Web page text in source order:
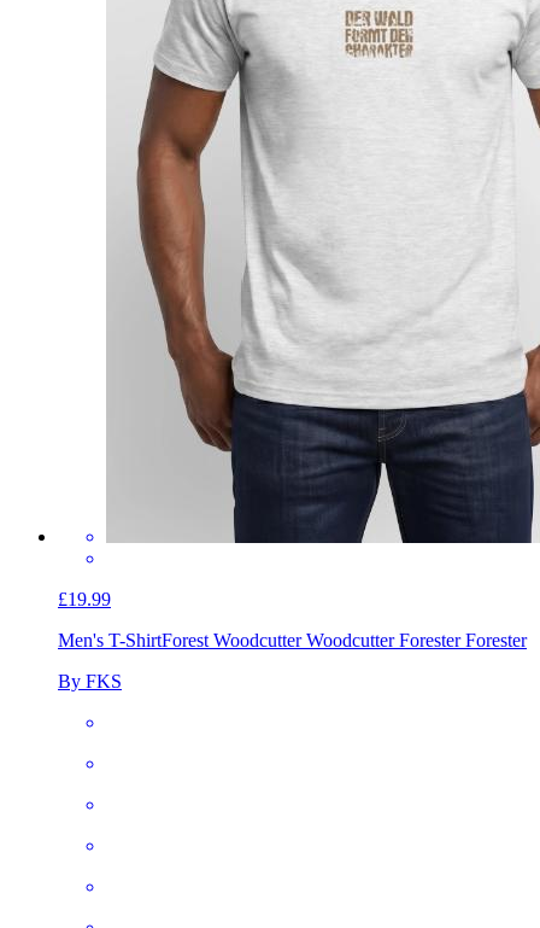
£19.99
Men's T-ShirtForest Woodcutter Woodcutter Forester Forester
By FKS